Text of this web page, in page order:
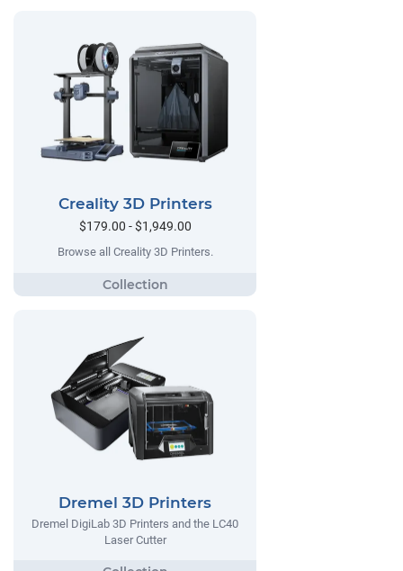
Creality 3D Printers
$179.00 - $1,949.00
Browse all Creality 3D Printers.
Dremel 3D Printers
Dremel DigiLab 3D Printers and the LC40
Laser Cutter